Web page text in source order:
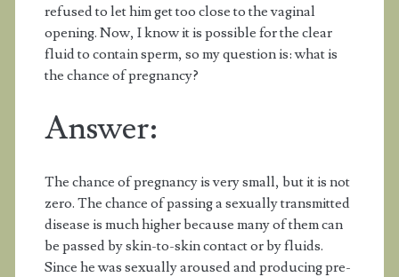
refused to let him get too close to the vaginal
opening. Now, I know it is possible for the clear
fluid to contain sperm, so my question is: what is
the chance of pregnancy?
Answer:
The chance of pregnancy is very small, but it is not
zero. The chance of passing a sexually transmitted
disease is much higher because many of them can
be passed by skin-to-skin contact or by fluids.
Since he was sexually aroused and producing pre-